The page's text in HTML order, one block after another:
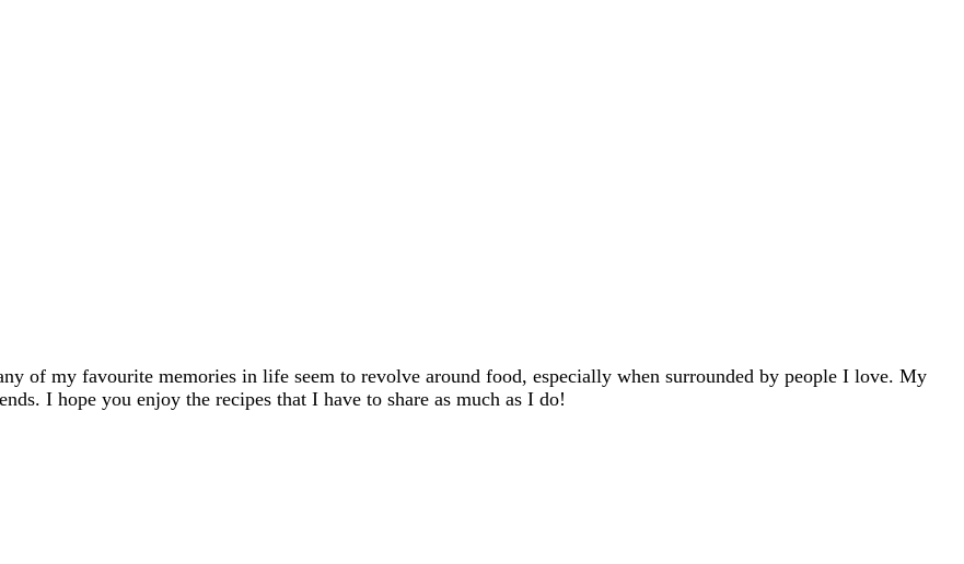
of my favourite memories in life seem to revolve around food, especially when surrounded by people I love. My
I hope you enjoy the recipes that I have to share as much as I do!